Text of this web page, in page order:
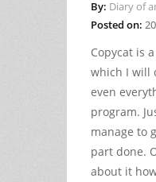
By: Diary of
Posted on:
Copycat is
which I will
even
program.
manage to
part done.
about it